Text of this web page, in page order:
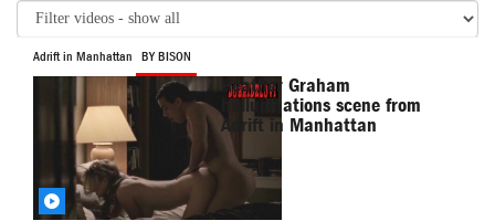
Adrift in Manhattan BY BISON
Heather Graham
hallucinations scene from
Adrift in Manhattan